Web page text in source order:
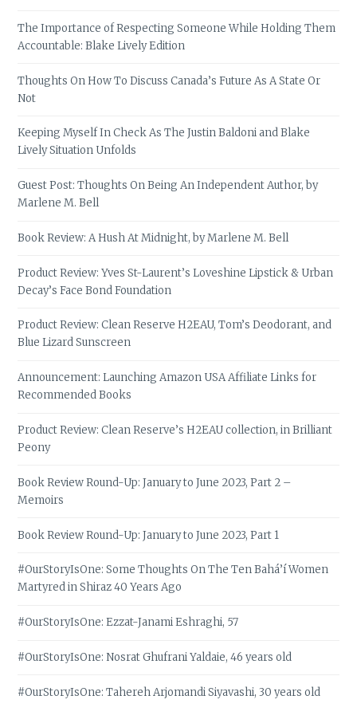
The Importance of Respecting Someone While Holding Them
Accountable: Blake Lively Edition
Thoughts On How To Discuss Canada’s Future As A State Or
Not
Keeping Myself In Check As The Justin Baldoni and Blake
Lively Situation Unfolds
Guest Post: Thoughts On Being An Independent Author, by
Marlene M. Bell
Book Review: A Hush At Midnight, by Marlene M. Bell
Product Review: Yves St-Laurent’s Loveshine Lipstick & Urban
Decay’s Face Bond Foundation
Product Review: Clean Reserve H2EAU, Tom’s Deodorant, and
Blue Lizard Sunscreen
Announcement: Launching Amazon USA Affiliate Links for
Recommended Books
Product Review: Clean Reserve’s H2EAU collection, in Brilliant
Peony
Book Review Round-Up: January to June 2023, Part 2 –
Memoirs
Book Review Round-Up: January to June 2023, Part 1
#OurStoryIsOne: Some Thoughts On The Ten Bahá’í Women
Martyred in Shiraz 40 Years Ago
#OurStoryIsOne: Ezzat-Janami Eshraghi, 57
#OurStoryIsOne: Nosrat Ghufrani Yaldaie, 46 years old
#OurStoryIsOne: Tahereh Arjomandi Siyavashi, 30 years old